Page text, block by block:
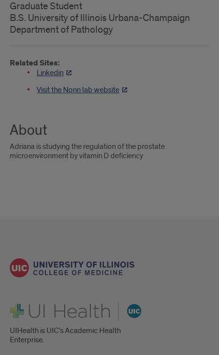
Graduate Student
B.S. University of Illinois Urbana-Champaign
Department of Pathology
Related Sites:
Linkedin
Visit the Nonn lab website
About
Adriana is studying the regulation of the prostate
microenvironment by vitamin D deficiency
UI Health
UIHealth is UIC’s Academic Health
Enterprise.